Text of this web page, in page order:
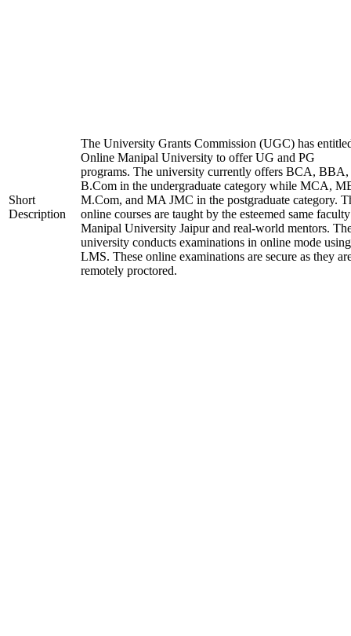
Short
Description
The University Grants Commission (UGC) has
Online Manipal University to offer UG and PG
programs. The university currently offers BCA, BBA,
B.Com in the undergraduate category while MCA,
M.Com, and MA JMC in the postgraduate category.
online courses are taught by the esteemed same
Manipal University Jaipur and real-world mentors.
university conducts examinations in online mode
LMS. These online examinations are secure as they
remotely proctored.